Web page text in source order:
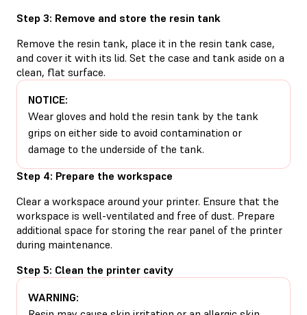
Step 3: Remove and store the resin tank
Remove the resin tank, place it in the resin tank case,
and cover it with its lid. Set the case and tank aside on a
clean, flat surface.
NOTICE:
Wear gloves and hold the resin tank by the tank
grips on either side to avoid contamination or
damage to the underside of the tank.
Step 4: Prepare the workspace
Clear a workspace around your printer. Ensure that the
workspace is well-ventilated and free of dust. Prepare
additional space for storing the rear panel of the printer
during maintenance.
Step 5: Clean the printer cavity
WARNING: